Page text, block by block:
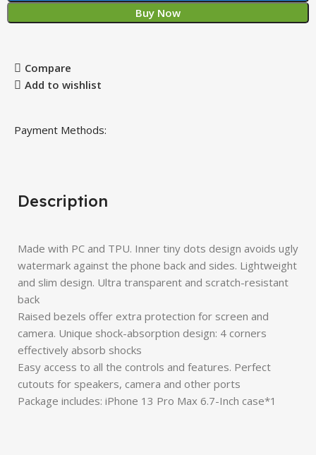
Buy Now
Compare
Add to wishlist
Payment Methods:
Description
Made with PC and TPU. Inner tiny dots design avoids ugly
watermark against the phone back and sides. Lightweight
and slim design. Ultra transparent and scratch-resistant
back
Raised bezels offer extra protection for screen and
camera. Unique shock-absorption design: 4 corners
effectively absorb shocks
Easy access to all the controls and features. Perfect
cutouts for speakers, camera and other ports
Package includes: iPhone 13 Pro Max 6.7-Inch case*1